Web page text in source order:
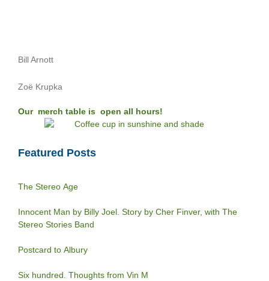
Bill Arnott
Zoë Krupka
Our merch table is open all hours!
Featured Posts
The Stereo Age
Innocent Man by Billy Joel. Story by Cher Finver, with The
Stereo Stories Band
Postcard to Albury
Six hundred. Thoughts from Vin M